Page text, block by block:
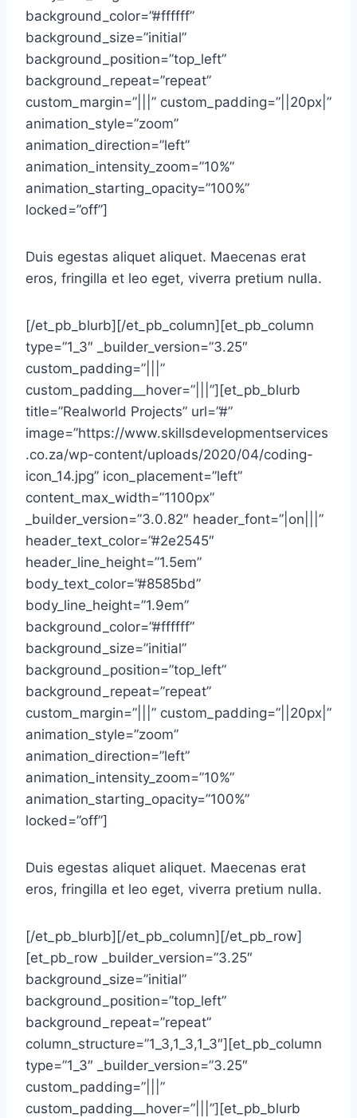
background_color=”#ffffff”
background_size=”initial”
background_position=”top_left”
background_repeat=”repeat”
custom_margin=”|||” custom_padding=”||20px|”
animation_style=”zoom”
animation_direction=”left”
animation_intensity_zoom=”10%”
animation_starting_opacity=”100%”
locked=”off”]
Duis egestas aliquet aliquet. Maecenas erat
eros, fringilla et leo eget, viverra pretium nulla.
[/et_pb_blurb][/et_pb_column][et_pb_column
type=”1_3″ _builder_version=”3.25″
custom_padding=”|||”
custom_padding__hover=”|||”][et_pb_blurb
title=”Realworld Projects” url=”#”
image=”https://www.skillsdevelopmentservices
.co.za/wp-content/uploads/2020/04/coding-
icon_14.jpg” icon_placement=”left”
content_max_width=”1100px”
_builder_version=”3.0.82″ header_font=”|on|||”
header_text_color=”#2e2545″
header_line_height=”1.5em”
body_text_color=”#8585bd”
body_line_height=”1.9em”
background_color=”#ffffff”
background_size=”initial”
background_position=”top_left”
background_repeat=”repeat”
custom_margin=”|||” custom_padding=”||20px|”
animation_style=”zoom”
animation_direction=”left”
animation_intensity_zoom=”10%”
animation_starting_opacity=”100%”
locked=”off”]
Duis egestas aliquet aliquet. Maecenas erat
eros, fringilla et leo eget, viverra pretium nulla.
[/et_pb_blurb][/et_pb_column][/et_pb_row]
[et_pb_row _builder_version=”3.25″
background_size=”initial”
background_position=”top_left”
background_repeat=”repeat”
column_structure=”1_3,1_3,1_3″][et_pb_column
type=”1_3″ _builder_version=”3.25″
custom_padding=”|||”
custom_padding__hover=”|||”][et_pb_blurb